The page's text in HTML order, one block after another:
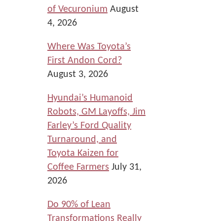
of Vecuronium August
4, 2026
Where Was Toyota’s
First Andon Cord?
August 3, 2026
Hyundai’s Humanoid
Robots, GM Layoffs, Jim
Farley’s Ford Quality
Turnaround, and
Toyota Kaizen for
Coffee Farmers July 31,
2026
Do 90% of Lean
Transformations Really